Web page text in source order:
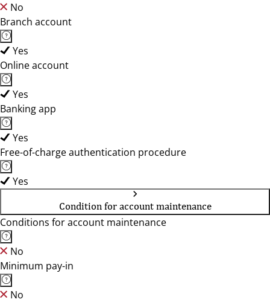
No
Branch account
Yes
Online account
Yes
Banking app
Yes
Free-of-charge authentication procedure
Yes
Condition for account maintenance
Conditions for account maintenance
No
Minimum pay-in
No